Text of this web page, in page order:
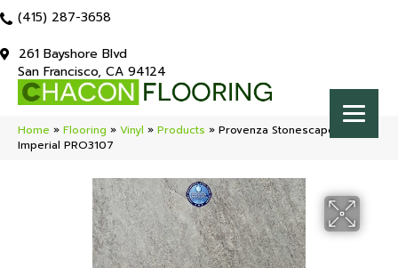
(415) 287-3658
261 Bayshore Blvd
San Francisco, CA 94124
Home » Flooring » Vinyl » Products » Provenza Stonescape Point
Imperial PRO3107